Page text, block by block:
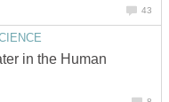
43
in the Human